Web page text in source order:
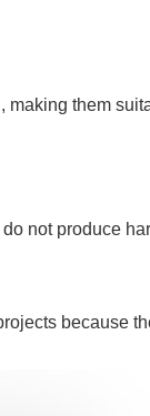
making them
not produce
because